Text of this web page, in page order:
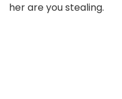
her are you stealing.